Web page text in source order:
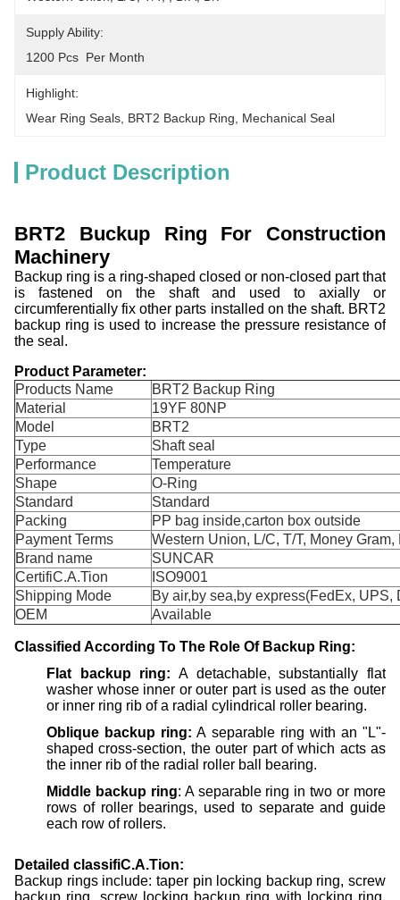
Supply Ability:
1200 Pcs  Per Month
Highlight:
Wear Ring Seals BRT2 Backup Ring Mechanical Seal
Product Description
BRT2 Buckup Ring For Construction
Machinery
Backup ring is a ring-shaped closed or non-closed part that
is fastened on the shaft and used to axially or
circumferentially fix other parts installed on the shaft. BRT2
backup ring is used to increase the pressure resistance of
the seal.
Product Parameter:
Products Name
BRT2 Backup Ring
Material
19YF 80NP
Model
BRT2
Type
Shaft seal
Performance
Temperature
Shape
O-Ring
Standard
Standard
Packing
PP bag inside,carton box outside
Payment Terms
Western Union, L/C, T/T, Money Gram,
Brand name
SUNCAR
CertifiC.A.Tion
ISO9001
Shipping Mode
By air,by sea,by express(FedEx, UPS,
OEM
Available
Classified According To The Role Of Backup Ring:
Flat
backupring: A detachable, substantially flat
washer whose inner or outer part is used as the outer
or inner ring rib of a radial cylindrical roller bearing.
Oblique backup ring: A separable ring with an "L"-
shaped cross-section, the outer part of which acts as
the inner rib of the radial roller ball bearing.
Middle backupring: A separable ring in two or more
rows of roller bearings, used to separate and guide
each row of rollers.
Detailed classifiC.A.Tion:
Backup rings include: taper pin locking backup ring, screw
backup ring, screw locking backup ring with locking ring,